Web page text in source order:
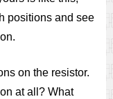
positions and see
on the resistor.
at all? What